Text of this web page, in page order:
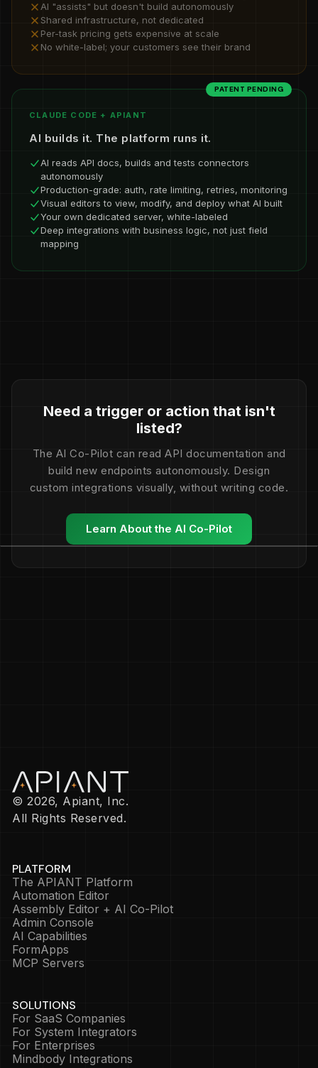
AI "assists" but doesn't build autonomously
Shared infrastructure, not dedicated
Per-task pricing gets expensive at scale
No white-label; your customers see their brand
PATENT PENDING
CLAUDE CODE + APIANT
AI builds it. The platform runs it.
AI reads API docs, builds and tests connectors
autonomously
Production-grade: auth, rate limiting, retries, monitoring
Visual editors to view, modify, and deploy what AI built
Your own dedicated server, white-labeled
Deep integrations with business logic, not just field
mapping
Need a trigger or action that isn't
listed?
The AI Co-Pilot can read API documentation and
build new endpoints autonomously. Design
custom integrations visually, without writing code.
Learn About the AI Co-Pilot
© 2026, Apiant, Inc.
All Rights Reserved.
PLATFORM
The APIANT Platform
Automation Editor
Assembly Editor + AI Co-Pilot
Admin Console
AI Capabilities
FormApps
MCP Servers
SOLUTIONS
For SaaS Companies
For System Integrators
For Enterprises
Mindbody Integrations